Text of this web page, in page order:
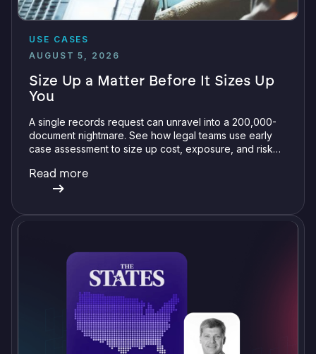
USE CASES
AUGUST 5, 2026
Size Up a Matter Before It Sizes Up
You
A single records request can unravel into a 200,000-
document nightmare. See how legal teams use early
case assessment to size up cost, exposure, and risk
Read more